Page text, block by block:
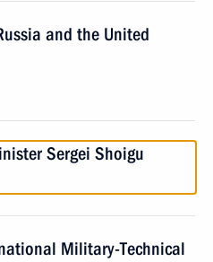
and the United
Sergei Shoigu
Military-Technical